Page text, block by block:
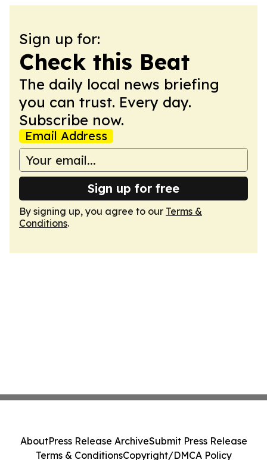
Sign up for:
Check this Beat
The daily local news briefing
you can trust. Every day.
Subscribe now.
Email Address
Sign up for free
By signing up, you agree to our Terms &
Conditions.
AboutPress Release ArchiveSubmit Press Release
Terms & ConditionsCopyright/DMCA Policy